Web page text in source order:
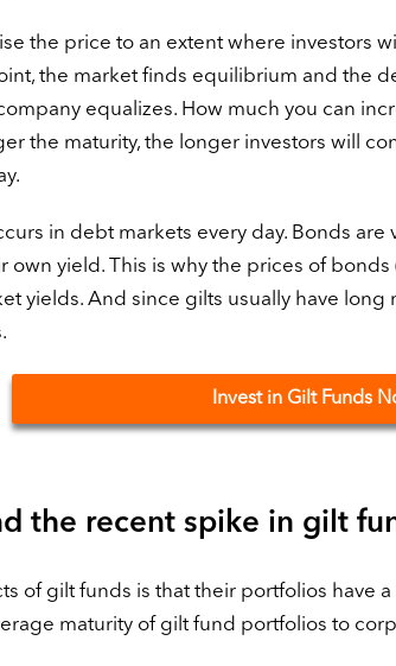
the price to an extent where investors
the market finds equilibrium and the
equalizes. How much you can
the maturity, the longer investors will
in debt markets every day. Bonds
own yield. This is why the prices of
yields. And since gilts usually have
Invest in Gilt Funds
the recent spike in gilt
of gilt funds is that their portfolios have
maturity of gilt fund portfolios to